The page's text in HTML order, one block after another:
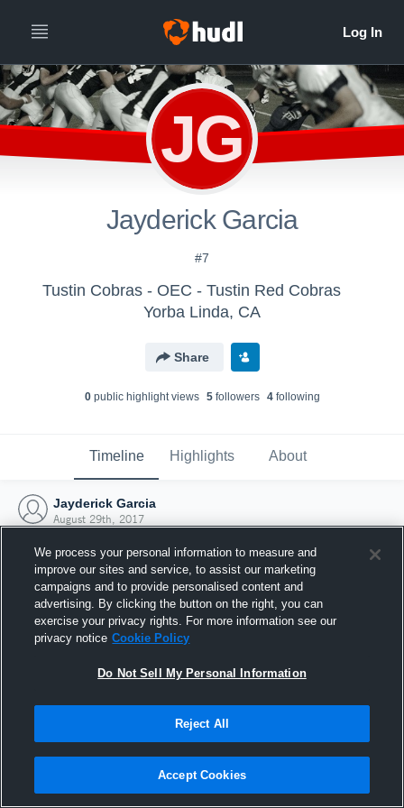
JG
Jayderick Garcia
#7
Tustin Cobras - OEC - Tustin Red Cobras
Yorba Linda, CA
Share
0public highlight views 5followers 4following
Timeline Highlights About
Jayderick Garcia
August 29th, 2017
Joined Hudl
29 August 2017
We process your personal information to measure and
improve our sites and service, to assist our marketing
campaigns and to provide personalised content and
advertising. By clicking the button on the right, you can
exercise your privacy rights. For more information see our
privacy notice Cookie Policy
Do Not Sell My Personal Information
Reject All
Accept Cookies